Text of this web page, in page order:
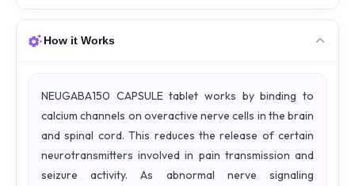
How it Works
NEUGABA150 CAPSULE tablet works by binding to
calcium channels on overactive nerve cells in the brain
and spinal cord. This reduces the release of certain
neurotransmitters involved in pain transmission and
seizure activity. As abnormal nerve signaling